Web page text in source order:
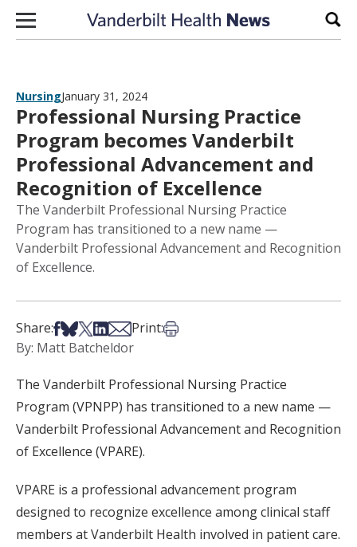
Skip to content
NursingJanuary 31, 2024
Professional Nursing Practice
Program becomes Vanderbilt
Professional Advancement and
Recognition of Excellence
The Vanderbilt Professional Nursing Practice
Program has transitioned to a new name —
Vanderbilt Professional Advancement and Recognition
of Excellence.
Share:Share on Facebook
Share on Bsky
Share on X
Share on LinkedIn
Share via Email
Print:Print this article
By: Matt Batcheldor
The Vanderbilt Professional Nursing Practice
Program (VPNPP) has transitioned to a new name —
Vanderbilt Professional Advancement and Recognition
of Excellence (VPARE).
VPARE is a professional advancement program
designed to recognize excellence among clinical staff
members at Vanderbilt Health involved in patient care.